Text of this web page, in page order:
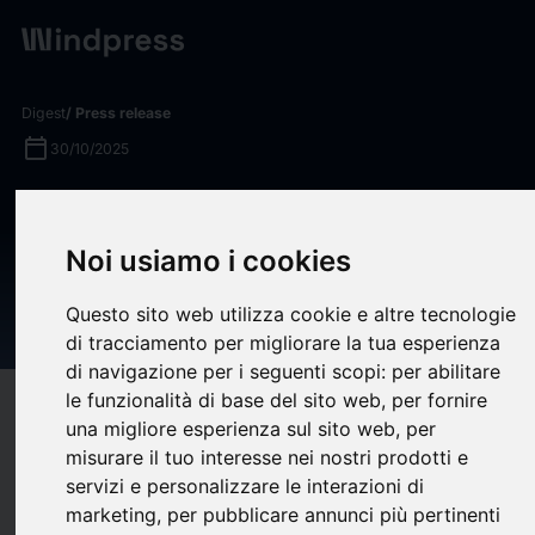
Noi usiamo i cookies
Questo sito web utilizza cookie e altre tecnologie
di tracciamento per migliorare la tua esperienza
di navigazione per i seguenti scopi: per abilitare
le funzionalità di base del sito web, per fornire
una migliore esperienza sul sito web, per
misurare il tuo interesse nei nostri prodotti e
servizi e personalizzare le interazioni di
marketing, per pubblicare annunci più pertinenti
Digest/ Press release
calendar_today 30/10/2025
Into Kubernetes Containers
Observability Innovation
Compatibility help
(0)bookmark_borderupload Share
NETSCOUT® SYSTEMS, INC. (NASDAQ: NTCT), a leading